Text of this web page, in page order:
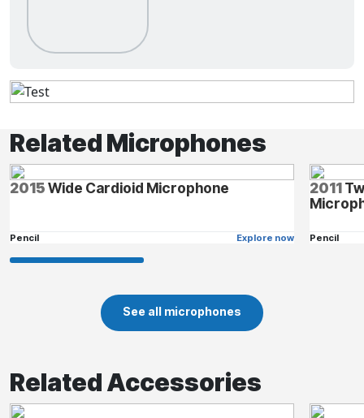
Related Microphones
2015Wide Cardioid Microphone
Pencil Explore now
2011
Pencil
See all microphones
Related Accessories